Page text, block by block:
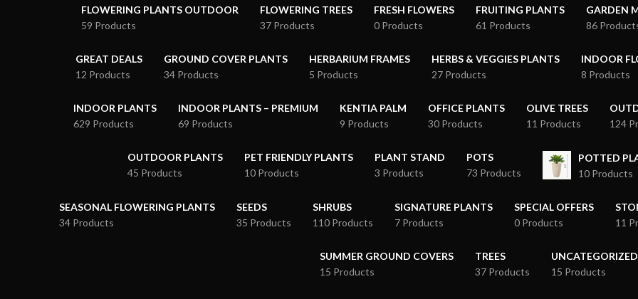
FLOWERING PLANTS OUTDOOR
59 Products
FLOWERING TREES
37 Products
FRESH FLOWERS
0 Products
FRUITING PLANTS
61 Products
GARDEN
86
GREAT DEALS
12 Products
GROUND COVER PLANTS
34 Products
HERBARIUM FRAMES
5 Products
HERBS & VEGGIES PLANTS
27 Products
INDOOR
8 Products
INDOOR PLANTS
629 Products
INDOOR PLANTS – PREMIUM
69 Products
KENTIA PALM
9 Products
OFFICE PLANTS
30 Products
OLIVE TREES
11 Products
124
OUTDOOR PLANTS
45 Products
PET FRIENDLY PLANTS
10 Products
PLANT STAND
3 Products
POTS
73 Products
POTTED
10 Products
SEASONAL FLOWERING PLANTS
34 Products
SEEDS
35 Products
SHRUBS
110 Products
SIGNATURE PLANTS
7 Products
SPECIAL OFFERS
0 Products
11
SUMMER GROUND COVERS
15 Products
TREES
37 Products
UNCATEGORIZED
15 Products